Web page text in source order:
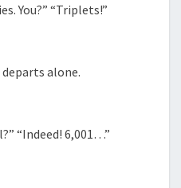
You?” “Triplets!”
alone.
“Indeed! 6,001…”